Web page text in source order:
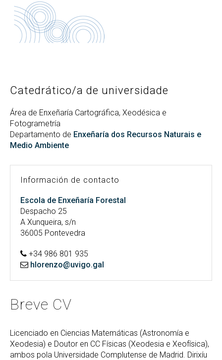
ES EN Search
Buscar
por:
BUSCAR
Twitter
Catedrático/a de universidade
Área de Enxeñaría Cartográfica, Xeodésica e
Fotogrametría
Departamento de Enxeñaría dos Recursos Naturais e
Medio Ambiente
Información de contacto
Escola de Enxeñaría Forestal
Despacho 25
A Xunqueira, s/n
36005 Pontevedra
+34 986 801 935
hlorenzo@uvigo.gal
Breve CV
Licenciado en Ciencias Matemáticas (Astronomía e
Xeodesia) e Doutor en CC Físicas (Xeodesia e Xeofísica),
ambos pola Universidade Complutense de Madrid. Dirixíu